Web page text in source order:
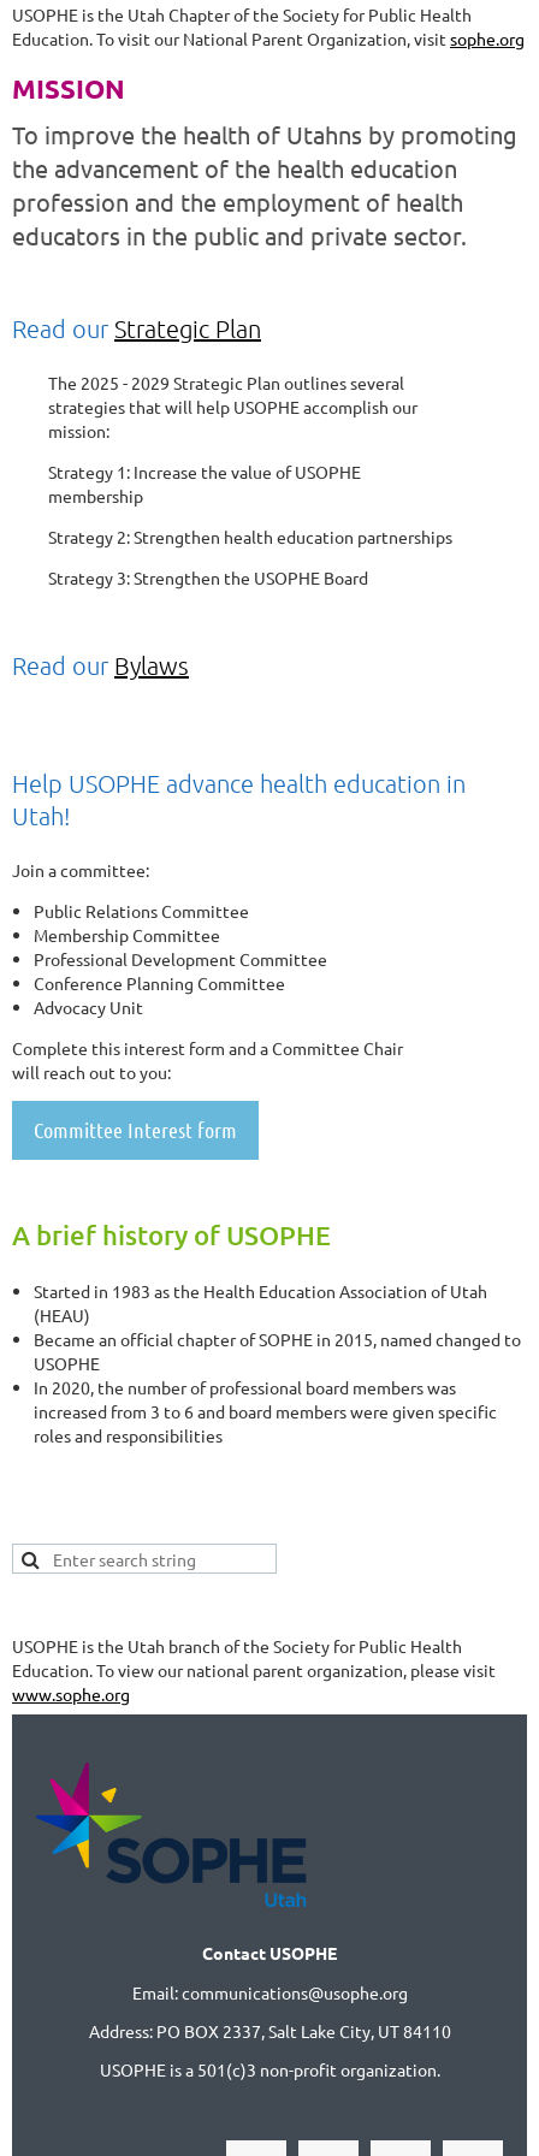
USOPHE is the Utah Chapter of the Society for Public Health
Education. To visit our National Parent Organization, visit sophe.org
MISSION
To improve the health of Utahns by promoting
the advancement of the health education
profession and the employment of health
educators in the public and private sector.
Read our Strategic Plan
The 2025 - 2029 Strategic Plan outlines several
strategies that will help USOPHE accomplish our
mission:
Strategy 1: Increase the value of USOPHE
membership
Strategy 2: Strengthen health education partnerships
Strategy 3: Strengthen the USOPHE Board
Read our Bylaws
Help USOPHE advance health education in
Utah!
Join a committee:
Public Relations Committee
Membership Committee
Professional Development Committee
Conference Planning Committee
Advocacy Unit
Complete this interest form and a Committee Chair
will reach out to you:
Committee Interest form
A brief history of USOPHE
Started in 1983 as the Health Education Association of Utah
(HEAU)
Became an official chapter of SOPHE in 2015, named changed to
USOPHE
In 2020, the number of professional board members was
increased from 3 to 6 and board members were given specific
roles and responsibilities
USOPHE is the Utah branch of the Society for Public Health
Education. To view our national parent organization, please visit
www.sophe.org
Contact USOPHE
Email: communications@usophe.org
Address: PO BOX 2337,Salt Lake City, UT 84110
USOPHE is a 501(c)3 non-profit organization.